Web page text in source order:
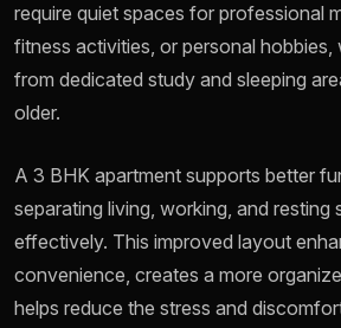
require quiet spaces for professional
fitness activities, or personal hobbies,
from dedicated study and sleeping
older.
A 3 BHK apartment supports better
separating living, working, and resting
effectively. This improved layout
convenience, creates a more
helps reduce the stress and